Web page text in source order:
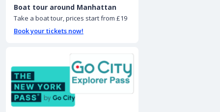
Boat tour around Manhattan
Take a boat tour, prices start from £19
Book your tickets now!